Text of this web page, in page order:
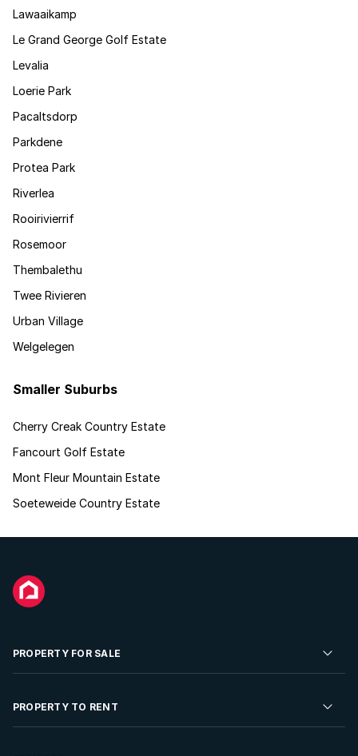
Lawaaikamp
Le Grand George Golf Estate
Levalia
Loerie Park
Pacaltsdorp
Parkdene
Protea Park
Riverlea
Rooirivierrif
Rosemoor
Thembalethu
Twee Rivieren
Urban Village
Welgelegen
Smaller Suburbs
Cherry Creak Country Estate
Fancourt Golf Estate
Mont Fleur Mountain Estate
Soeteweide Country Estate
PROPERTY FOR SALE
Residential Property for Sale
PROPERTY TO RENT